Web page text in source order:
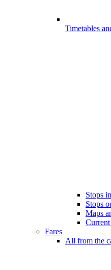
Timetables
Stops
Stops
Maps
Fares
All from the